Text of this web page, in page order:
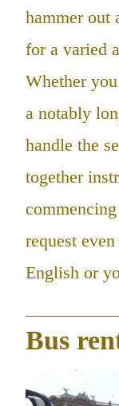
hammer out
for a varied
Whether
a notably
handle the
together
request
English or
Bus